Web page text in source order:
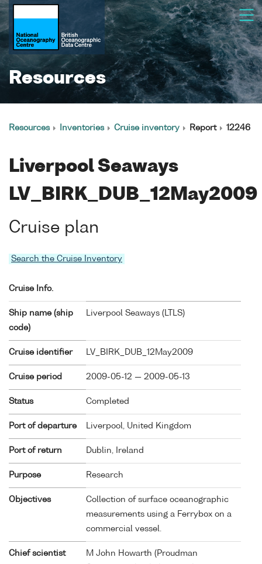
Resources
Resources Inventories Cruise inventory Report 12246
Liverpool Seaways
LV_BIRK_DUB_12May2009
Cruise plan
Search the Cruise Inventory
Cruise Info.
Ship name (ship
code)
Liverpool Seaways ( LTLS)
Cruise identifier LV_BIRK_DUB_12May2009
Cruise period 2009-05-12 — 2009-05-13
Status Completed
Port of departure Liverpool, United Kingdom
Port of return Dublin, Ireland
Purpose Research
Objectives
Collection of surface oceanographic
measurements using a Ferrybox on a
commercial vessel.
Chief scientist
M John Howarth (Proudman